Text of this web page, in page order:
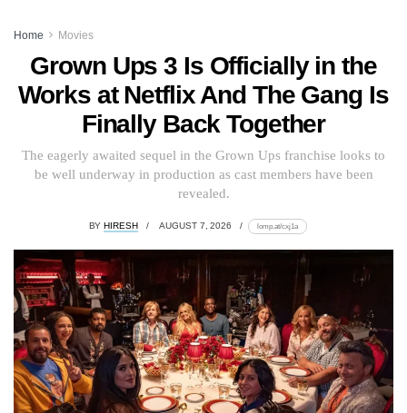
Home Movies
Grown Ups 3 Is Officially in the
Works at Netflix And The Gang Is
Finally Back Together
The eagerly awaited sequel in the Grown Ups franchise looks to
be well underway in production as cast members have been
revealed.
BY HIRESH AUGUST 7, 2026 lomp.at/cxj1a